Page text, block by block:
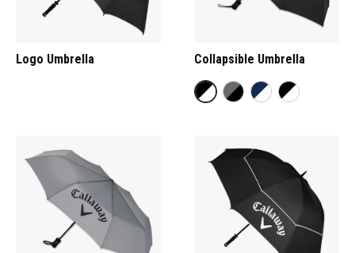
Logo Umbrella Collapsible Umbrella